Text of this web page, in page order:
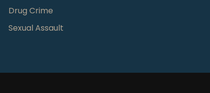
Drug Crime
Sexual Assault